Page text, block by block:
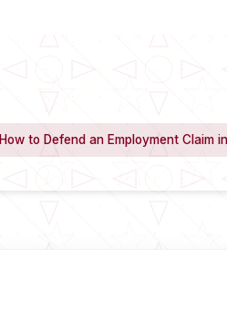
How to Defend an Employment Claim